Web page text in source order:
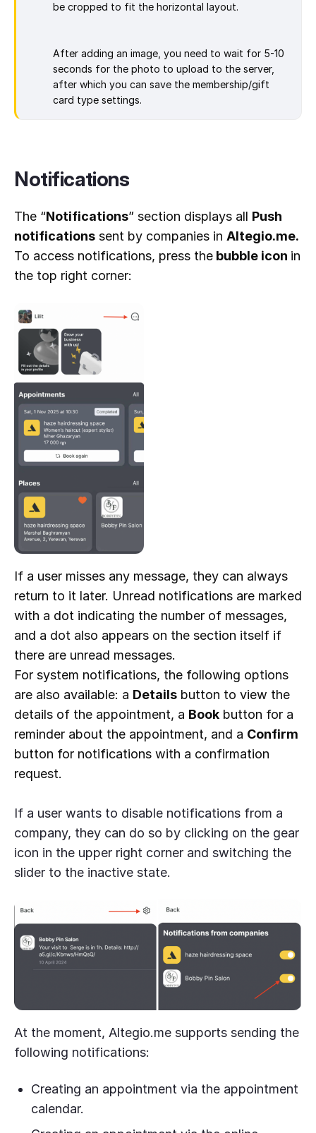
be cropped to fit the horizontal layout.
After adding an image, you need to wait for 5-10
seconds for the photo to upload to the server,
after which you can save the membership/gift
card type settings.
Notifications
The “Notifications” section displays all Push
notifications sent by companies in Altegio.me.
To access notifications, press the bubble icon in
the top right corner:
If a user misses any message, they can always
return to it later. Unread notifications are marked
with a dot indicating the number of messages,
and a dot also appears on the section itself if
there are unread messages.
For system notifications, the following options
are also available: a Details button to view the
details of the appointment, a Book button for a
reminder about the appointment, and a Confirm
button for notifications with a confirmation
request.
If a user wants to disable notifications from a
company, they can do so by clicking on the gear
icon in the upper right corner and switching the
slider to the inactive state.
At the moment, Altegio.me supports sending the
following notifications:
Creating an appointment via the appointment
calendar.